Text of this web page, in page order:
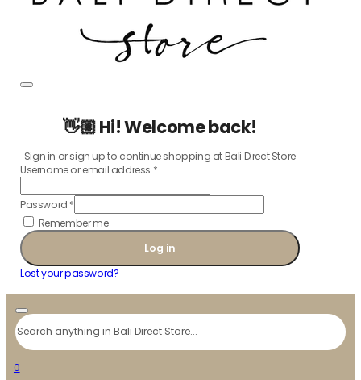
👋🏼 Hi! Welcome back!
Sign in or sign up to continue shopping at Bali Direct Store
Username or email address *
Password *
Remember me
Log in
Lost your password?
Search
0